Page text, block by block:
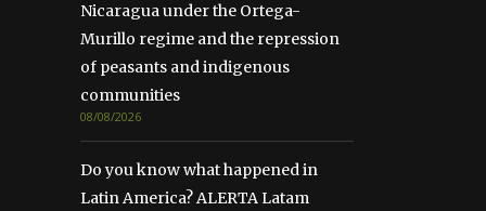
Nicaragua under the Ortega-
Murillo regime and the repression
of peasants and indigenous
communities
08/08/2026
Do you know what happened in
Latin America? ALERTA Latam